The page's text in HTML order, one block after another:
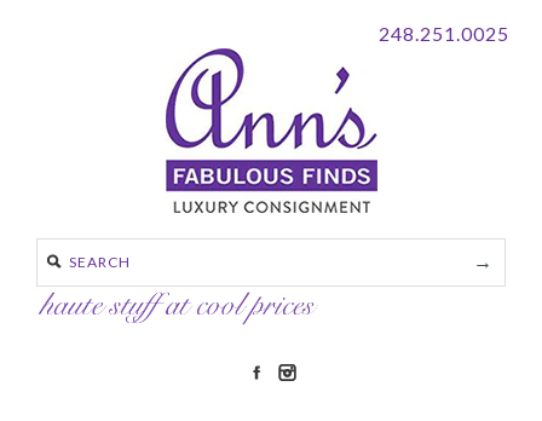
248.251.0025